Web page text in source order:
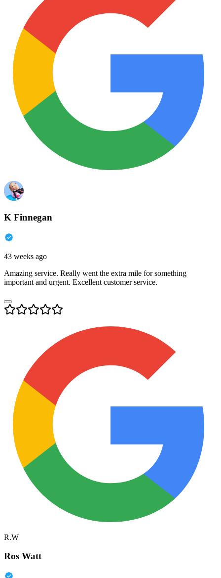
K Finnegan
43 weeks ago
Amazing service. Really went the extra mile for something
important and urgent. Excellent customer service.
R.W
Ros Watt